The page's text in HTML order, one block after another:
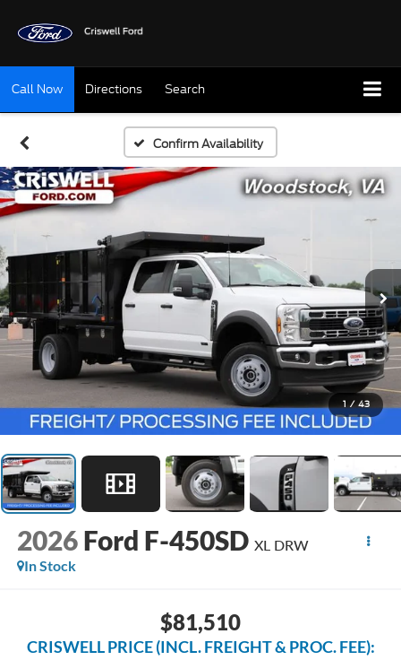
Call Now Directions Search
Confirm Availability
1 / 43
2026 Ford F-450SD XL DRW
In Stock
$81,510
CRISWELL PRICE (INCL. FREIGHT & PROC. FEE):